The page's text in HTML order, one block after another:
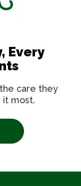
Every
care they
it most.